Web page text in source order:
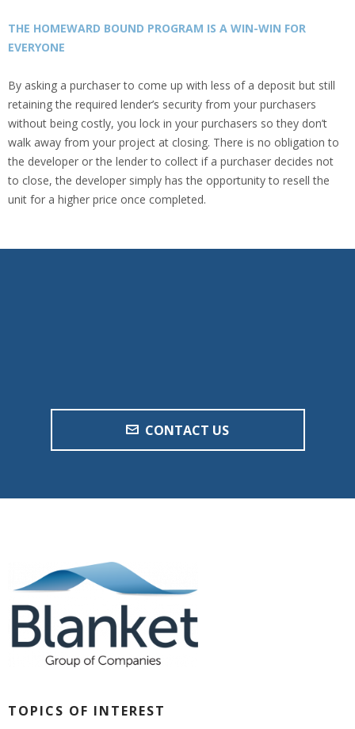
THE HOMEWARD BOUND PROGRAM IS A WIN-WIN FOR
EVERYONE
By asking a purchaser to come up with less of a deposit but still
retaining the required lender’s security from your purchasers
without being costly, you lock in your purchasers so they don’t
walk away from your project at closing. There is no obligation to
the developer or the lender to collect if a purchaser decides not
to close, the developer simply has the opportunity to resell the
unit for a higher price once completed.
CONTACT US
TOPICS OF INTEREST